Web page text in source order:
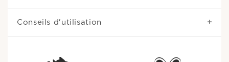
Conseils d'utilisation